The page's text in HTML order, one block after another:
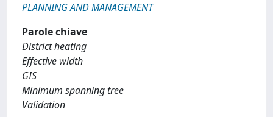
PLANNING AND MANAGEMENT
Parole chiave
District heating
Effective width
GIS
Minimum spanning tree
Validation